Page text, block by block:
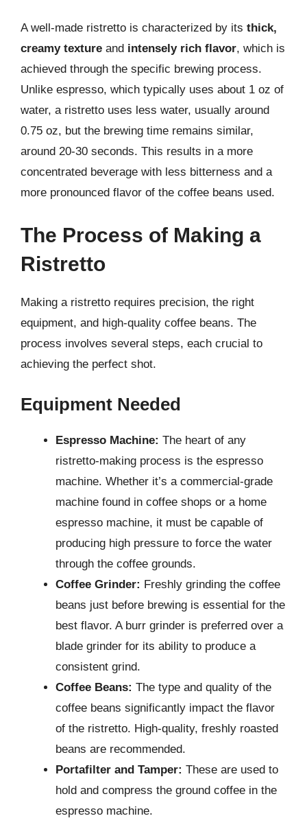
A well-made ristretto is characterized by its thick,
creamy texture and intensely rich flavor, which is
achieved through the specific brewing process.
Unlike espresso, which typically uses about 1 oz of
water, a ristretto uses less water, usually around
0.75 oz, but the brewing time remains similar,
around 20-30 seconds. This results in a more
concentrated beverage with less bitterness and a
more pronounced flavor of the coffee beans used.
The Process of Making a
Ristretto
Making a ristretto requires precision, the right
equipment, and high-quality coffee beans. The
process involves several steps, each crucial to
achieving the perfect shot.
Equipment Needed
Espresso Machine: The heart of any
ristretto-making process is the espresso
machine. Whether it’s a commercial-grade
machine found in coffee shops or a home
espresso machine, it must be capable of
producing high pressure to force the water
through the coffee grounds.
Coffee Grinder: Freshly grinding the coffee
beans just before brewing is essential for the
best flavor. A burr grinder is preferred over a
blade grinder for its ability to produce a
consistent grind.
Coffee Beans: The type and quality of the
coffee beans significantly impact the flavor
of the ristretto. High-quality, freshly roasted
beans are recommended.
Portafilter and Tamper: These are used to
hold and compress the ground coffee in the
espresso machine.